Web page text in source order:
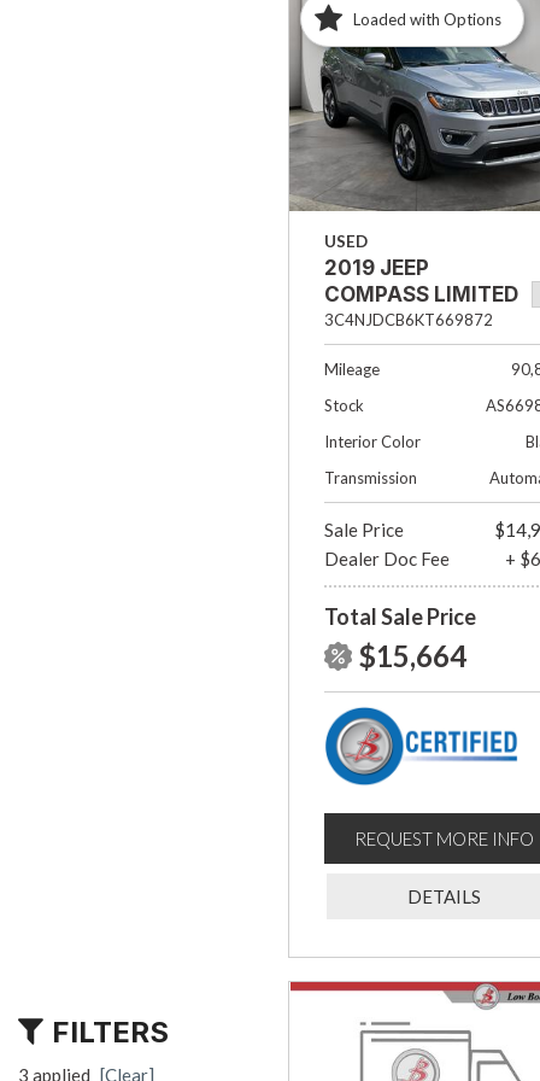
Hybrid & Electric
FILTERS
3 applied [Clear]
Loaded with Options
USED
2019 JEEP
COMPASS LIMITED
3C4NJDCB6KT669872
Mileage
Stock
Interior Color
Transmission
Sale Price
Dealer Doc Fee
+
Total Sale Price
$15,664
REQUEST MORE INFO
DETAILS